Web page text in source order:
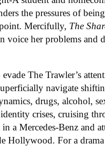
the pressures of being
Mercifully, The
voice her problems and
The Trawler’s
navigate
drugs, alcohol,
identity crises, cruising
a Mercedes-Benz and
Hollywood. For a